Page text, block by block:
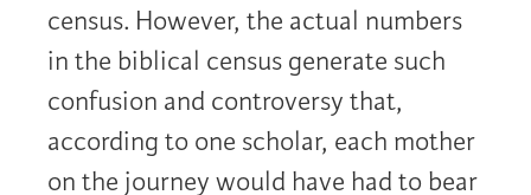
census. However, the actual numbers
in the biblical census generate such
confusion and controversy that,
according to one scholar, each mother
on the journey would have had to bear